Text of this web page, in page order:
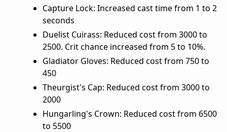
Capture Lock: Increased cast time from 1 to 2
seconds
Duelist Cuirass: Reduced cost from 3000 to
2500. Crit chance increased from 5 to 10%.
Gladiator Gloves: Reduced cost from 750 to
450
Theurgist's Cap: Reduced cost from 3000 to
2000
Hungarling's Crown: Reduced cost from 6500
to 5500